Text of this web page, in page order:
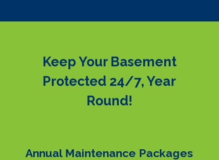
Keep Your Basement
Protected 24/7, Year
Round!
Annual Maintenance Packages